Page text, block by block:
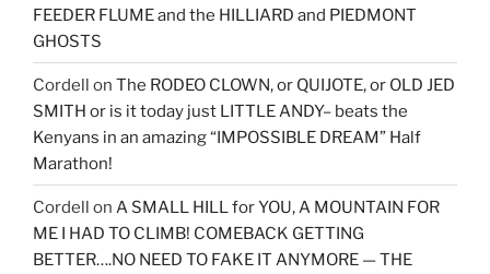
FEEDER FLUME and the HILLIARD and PIEDMONT
GHOSTS
Cordell on The RODEO CLOWN, or QUIJOTE, or OLD JED
SMITH or is it today just LITTLE ANDY– beats the
Kenyans in an amazing “IMPOSSIBLE DREAM” Half
Marathon!
Cordell on A SMALL HILL for YOU, A MOUNTAIN FOR
ME I HAD TO CLIMB! COMEBACK GETTING
BETTER….NO NEED TO FAKE IT ANYMORE — THE